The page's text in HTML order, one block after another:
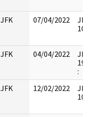
JFK 07/04/2022
JFK 04/04/2022
:
JFK 12/02/2022